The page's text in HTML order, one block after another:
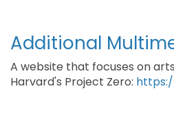
Additional
A website that focuses on
Harvard's Project Zero: